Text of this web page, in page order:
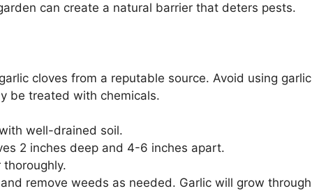
can create a natural barrier that deters pests.
cloves from a reputable source. Avoid using garlic
be treated with chemicals.
well-drained soil.
2 inches deep and 4-6 inches apart.
remove weeds as needed. Garlic will grow through